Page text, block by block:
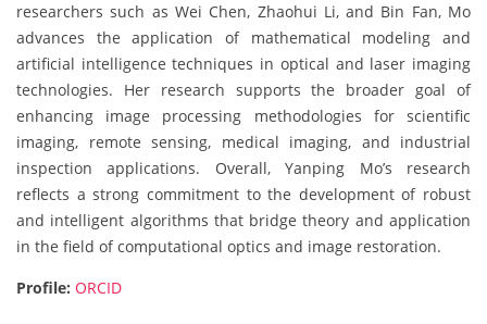
researchers such as Wei Chen, Zhaohui Li, and Bin Fan, Mo
advances the application of mathematical modeling and
artificial intelligence techniques in optical and laser imaging
technologies. Her research supports the broader goal of
enhancing image processing methodologies for scientific
imaging, remote sensing, medical imaging, and industrial
inspection applications. Overall, Yanping Mo’s research
reflects a strong commitment to the development of robust
and intelligent algorithms that bridge theory and application
in the field of computational optics and image restoration.
Profile: ORCID